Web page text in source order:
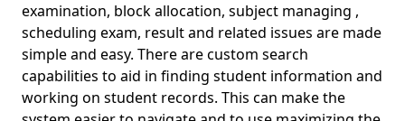
examination, block allocation, subject managing ,
scheduling exam, result and related issues are made
simple and easy. There are custom search
capabilities to aid in finding student information and
working on student records. This can make the